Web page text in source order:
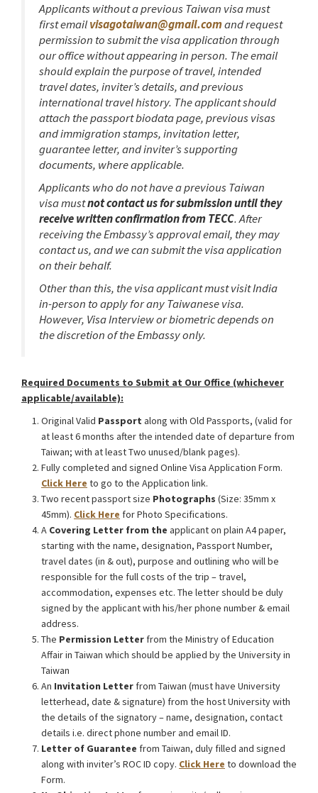
Applicants without a previous Taiwan visa must
first emailvisagotaiwan@gmail.comand request
permission to submit the visa application through
our office without appearing in person. The email
should explain the purpose of travel, intended
travel dates, inviter’s details, and previous
international travel history. The applicant should
attach the passport biodata page, previous visas
and immigration stamps, invitation letter,
guarantee letter, and inviter’s supporting
documents, where applicable.
Applicants who do not have a previous Taiwan
visa mustnot contact us for submission until they
receive written confirmation from TECC. After
receiving the Embassy’s approval email, they may
contact us, and we can submit the visa application
on their behalf.
Other than this, the visa applicant must visit India
in-person to apply for any Taiwanese visa.
However, Visa Interview or biometric depends on
the discretion of the Embassy only.
Required Documents to Submit at Our Office (whichever
applicable/available):
Original Valid Passport along with Old Passports, (valid for
at least 6 months after the intended date of departure from
Taiwan; with at least Two unused/blank pages).
Fully completed and signed Online Visa Application Form.
Click Here to go to the Application link.
Two recent passport size Photographs (Size: 35mm x
45mm). Click Here for Photo Specifications.
A Covering Letter from the applicant on plain A4 paper,
starting with the name, designation, Passport Number,
travel dates (in & out), purpose and outlining who will be
responsible for the full costs of the trip – travel,
accommodation, expenses etc. The letter should be duly
signed by the applicant with his/her phone number & email
address.
The Permission Letter from the Ministry of Education
Affair in Taiwan which should be applied by the University in
Taiwan
An Invitation Letter from Taiwan (must have University
letterhead, date & signature) from the host University with
the details of the signatory – name, designation, contact
details i.e. direct phone number and email ID.
Letter of Guarantee from Taiwan, duly filled and signed
along with inviter’s ROC ID copy. Click Here to download the
Form.